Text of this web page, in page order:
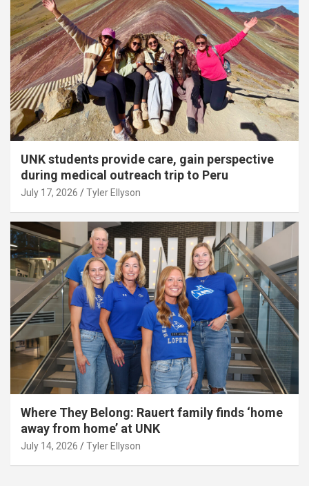
UNK students provide care, gain perspective
during medical outreach trip to Peru
July 17, 2026 Tyler Ellyson
Where They Belong: Rauert family finds ‘home
away from home’ at UNK
July 14, 2026 Tyler Ellyson